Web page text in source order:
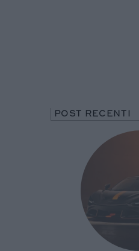
POST RECENTI